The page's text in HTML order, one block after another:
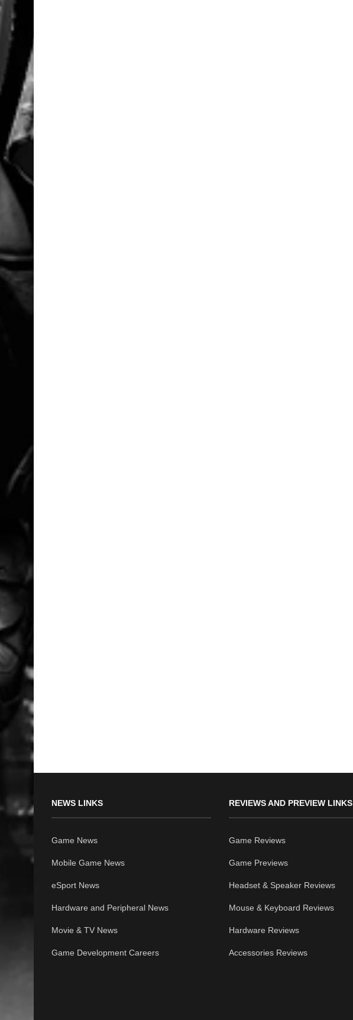
NEWS LINKS
Game News
Mobile Game News
eSport News
Hardware and Peripheral News
Movie & TV News
Game Development Careers
REVIEWS AND PREVIEW LINKS
Game Reviews
Game Previews
Headset & Speaker Reviews
Mouse & Keyboard Reviews
Hardware Reviews
Accessories Reviews